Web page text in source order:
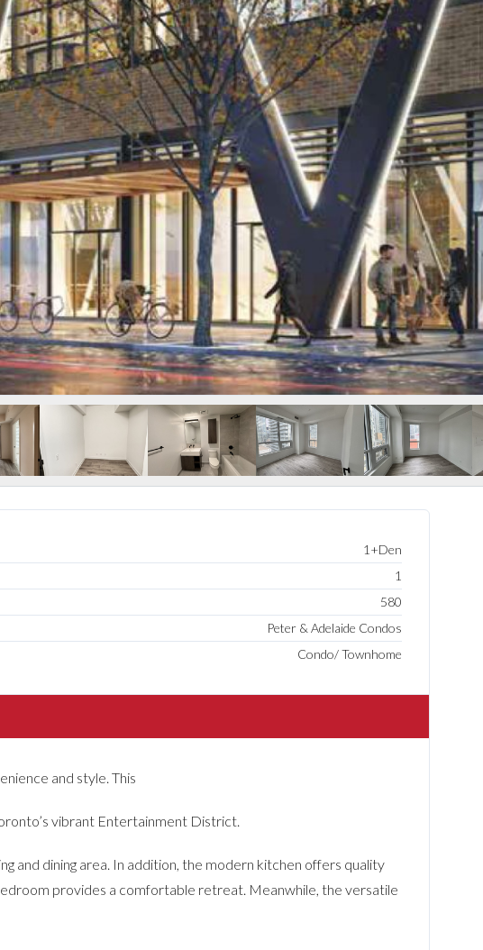
1+Den
1
580
Peter & Adelaide Condos
Condo/ Townhome
and style. This
vibrant Entertainment District.
and dining area. In addition, the modern kitchen offers quality
provides a comfortable retreat. Meanwhile, the versatile